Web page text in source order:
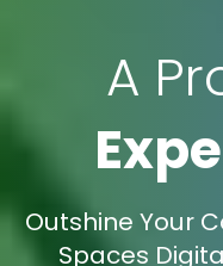
A
Outshine Your
Spaces